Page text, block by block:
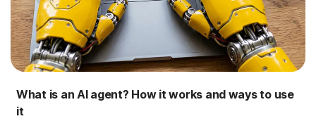
What is an AI agent? How it works and ways to use
it